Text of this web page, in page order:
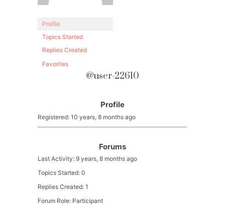
Profile
Topics Started
Replies Created
Favorites
@user-22610
Profile
Registered: 10 years, 8 months ago
Forums
Last Activity: 9 years, 8 months ago
Topics Started: 0
Replies Created: 1
Forum Role: Participant